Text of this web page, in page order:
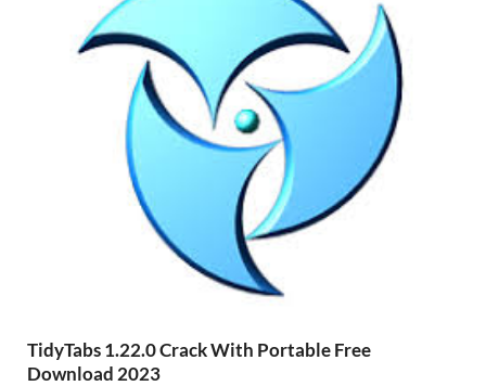
TidyTabs 1.22.0 Crack With Portable Free
Download 2023